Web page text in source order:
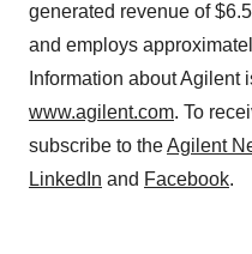
generated revenue of
and employs
Information about Agilent
www.agilent.com. To
subscribe to theAgilent
LinkedIn and Facebook.